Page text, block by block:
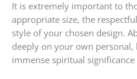
It is extremely important to
appropriate size, the
style of your chosen design.
deeply on your own
immense spiritual